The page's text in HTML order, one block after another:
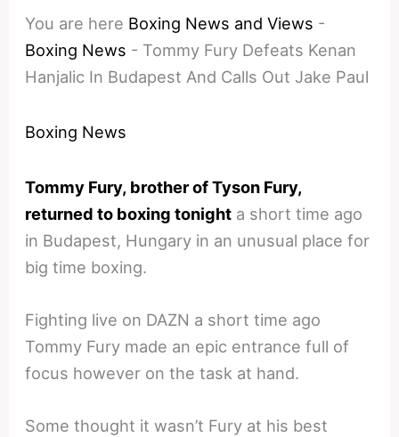
You are here Boxing News and Views -
Boxing News - Tommy Fury Defeats Kenan
Hanjalic In Budapest And Calls Out Jake Paul
Boxing News
Tommy Fury, brother of Tyson Fury,
returned to boxing tonight a short time ago
in Budapest, Hungary in an unusual place for
big time boxing.
Fighting live on DAZN a short time ago
Tommy Fury made an epic entrance full of
focus however on the task at hand.
Some thought it wasn’t Fury at his best